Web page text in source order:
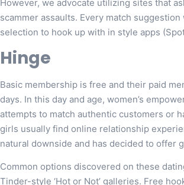
However, we advocate utilizing sites that
scammer assaults. Every match
selection to hook up with in style apps
Hinge
Basic membership is free and their paid
days. In this day and age, women’s
attempts to match authentic customers or
girls usually find online relationship
natural downside and has decided to offer
Common options discovered on these
Tinder-style ‘Hot or Not’ galleries. Free